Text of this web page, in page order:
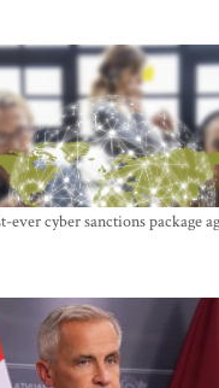
ever cyber sanctions package